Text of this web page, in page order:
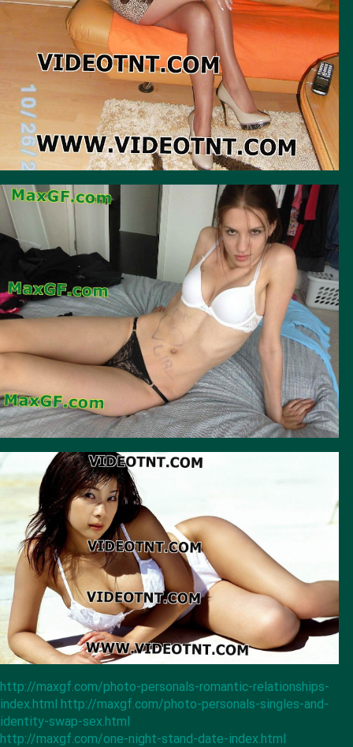
http://maxgf.com/photo-personals-romantic-relationships-
index.html http://maxgf.com/photo-personals-singles-and-
identity-swap-sex.html
http://maxgf.com/one-night-stand-date-index.html